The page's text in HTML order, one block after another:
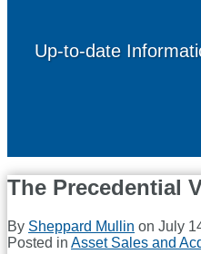
Up-to-date
The Precedential
By Sheppard Mullin on July
Posted in Asset Sales and